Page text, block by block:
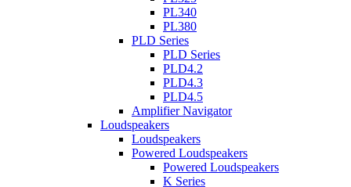
PL340
PL380
PLD Series
PLD Series
PLD4.2
PLD4.3
PLD4.5
Amplifier Navigator
Loudspeakers
Loudspeakers
Powered Loudspeakers
Powered Loudspeakers
K Series